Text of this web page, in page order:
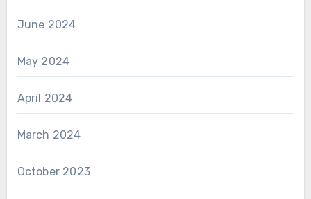
June 2024
May 2024
April 2024
March 2024
October 2023